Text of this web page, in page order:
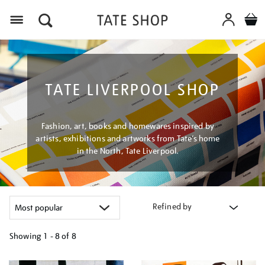
TATE LIVERPOOL SHOP
Fashion, art, books and homewares inspired by
artists, exhibitions and artworks from Tate’s home
in the North, Tate Liverpool.
Refined by
Showing 1 - 8 of 8